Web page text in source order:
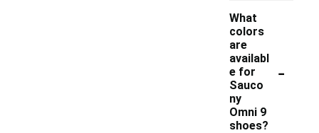
What
colors
are
availabl
e for
Sauco
ny
Omni 9
shoes?
-